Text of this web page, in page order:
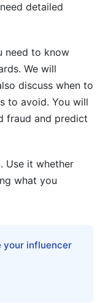
(Months
Them
detailed
need to know
We will
discuss when to
to avoid. You will
fraud and predict
Use it whether
what you
your influencer